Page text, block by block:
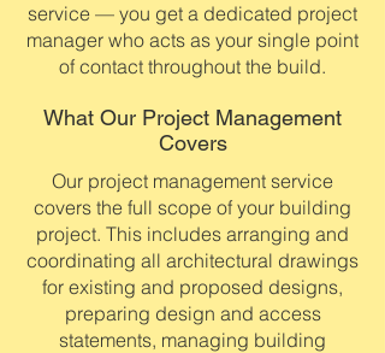
service — you get a dedicated project
manager who acts as your single point
of contact throughout the build.
What Our Project Management
Covers
Our project management service
covers the full scope of your building
project. This includes arranging and
coordinating all architectural drawings
for existing and proposed designs,
preparing design and access
statements, managing building